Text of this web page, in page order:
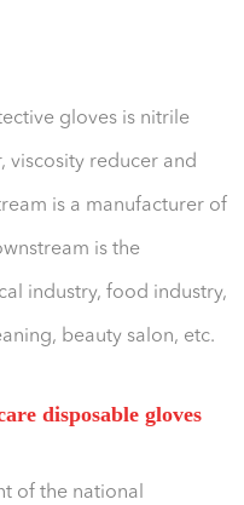
gloves is nitrile
viscosity reducer and
is a manufacturer of
is the
industry, food industry,
beauty salon, etc.
disposable gloves
of the national